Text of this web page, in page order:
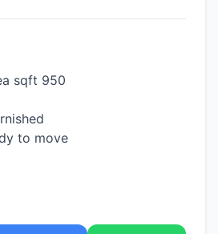
sqft 950
to move